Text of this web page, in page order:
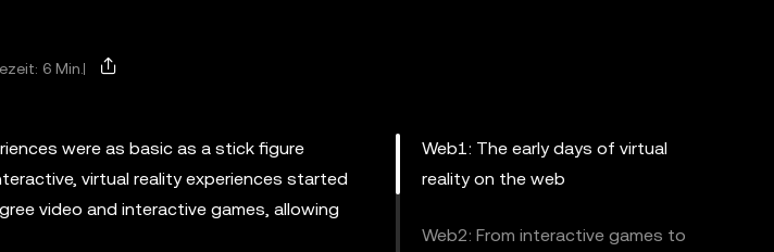
6 Min.
were as basic as a stick figure
virtual reality experiences started
video and interactive games, allowing
Web1: The early days of virtual
reality on the web
Web2: From interactive games to